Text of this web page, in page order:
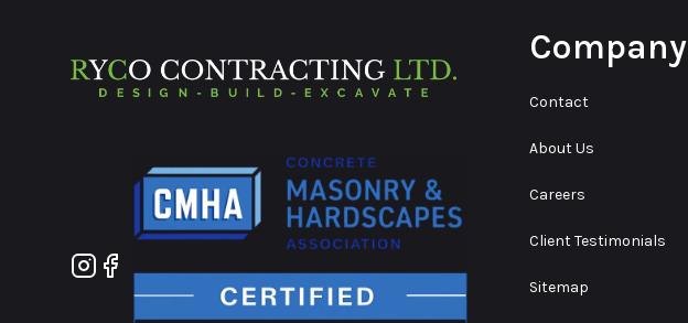
Instagram
Facebook
Company
Contact
About Us
Careers
Client Testimonials
Sitemap